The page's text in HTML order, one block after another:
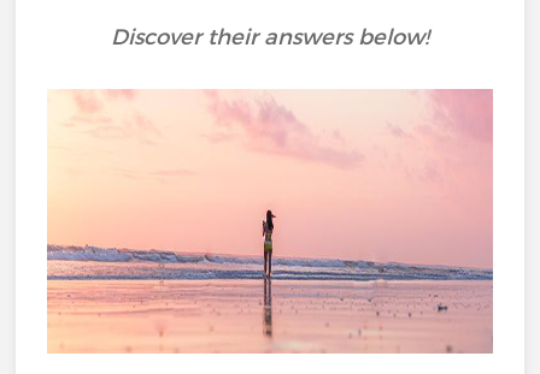
Discover their answers below!